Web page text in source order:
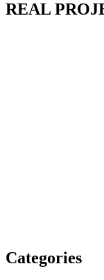
REAL
Categories